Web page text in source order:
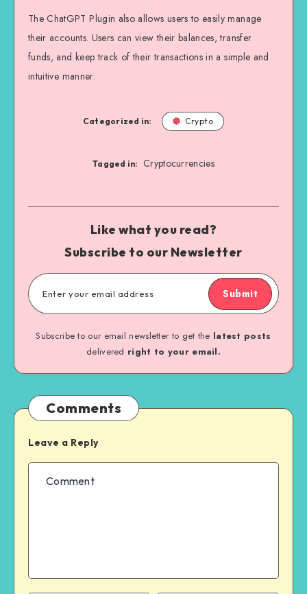
The ChatGPT Plugin also allows users to easily manage
their accounts. Users can view their balances, transfer
funds, and keep track of their transactions in a simple and
intuitive manner.
Categorized in: Crypto
Tagged in: Cryptocurrencies
Like what you read?
Subscribe to our Newsletter
Submit
Subscribe to our email newsletter to get the latest posts
delivered right to your email.
Comments
Leave a Reply